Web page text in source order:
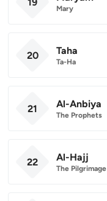
Mary
20 Taha
Ta-Ha
21 Al-Anbiya
The Prophets
22 Al-Hajj
The Pilgrimage